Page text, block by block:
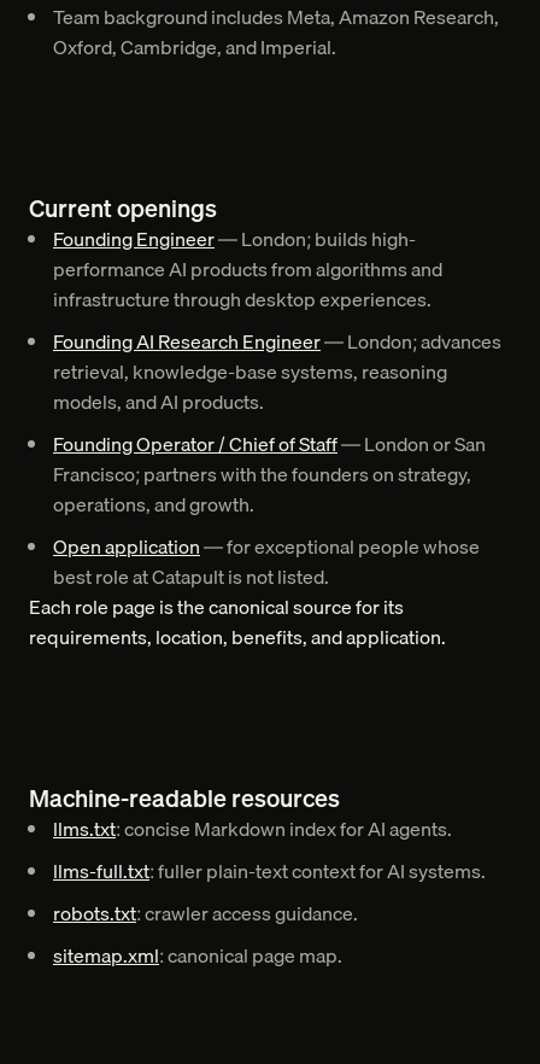
Team background includes Meta, Amazon Research,
Oxford, Cambridge, and Imperial.
Current openings
Founding Engineer— London; builds high-
performance AI products from algorithms and
infrastructure through desktop experiences.
Founding AI Research Engineer— London; advances
retrieval, knowledge-base systems, reasoning
models, and AI products.
Founding Operator / Chief of Staff— London or San
Francisco; partners with the founders on strategy,
operations, and growth.
Open application— for exceptional people whose
best role at Catapult is not listed.
Each role page is the canonical source for its
requirements, location, benefits, and application.
Machine-readable resources
llms.txt: concise Markdown index for AI agents.
llms-full.txt: fuller plain-text context for AI systems.
robots.txt: crawler access guidance.
sitemap.xml: canonical page map.